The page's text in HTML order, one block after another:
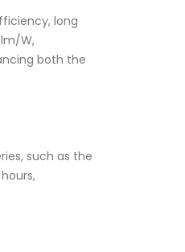
long
W,
both the
such as the